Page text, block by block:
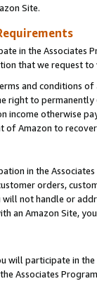
Site.
in the Associates
that we request
and conditions
right to
income otherwise
Amazon to
in the
orders,
will not handle or
an Amazon Site,
will participate in
Associates